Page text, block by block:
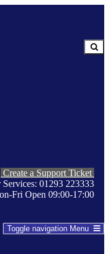
Create a Support Ticket
Services: 01293 223333
Fri Open 09:00-17:00
Toggle navigation Menu